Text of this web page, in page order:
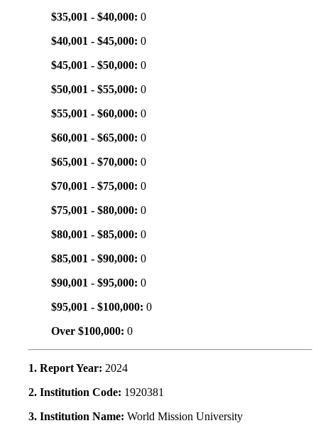
$35,001 - $40,000: 0
$40,001 - $45,000: 0
$45,001 - $50,000: 0
$50,001 - $55,000: 0
$55,001 - $60,000: 0
$60,001 - $65,000: 0
$65,001 - $70,000: 0
$70,001 - $75,000: 0
$75,001 - $80,000: 0
$80,001 - $85,000: 0
$85,001 - $90,000: 0
$90,001 - $95,000: 0
$95,001 - $100,000: 0
Over $100,000: 0
1. Report Year: 2024
2. Institution Code: 1920381
3. Institution Name: World Mission University